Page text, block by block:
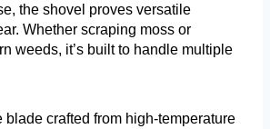
the shovel proves versatile
Whether scraping moss or
weeds, it’s built to handle multiple
blade crafted from high-temperature